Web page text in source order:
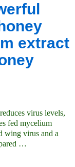
extract
virus levels,
fed mycelium
wing virus and a
…